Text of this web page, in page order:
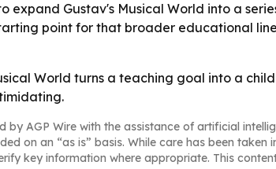
expand Gustav's Musical World into a
point for that broader educational
World turns a teaching goal into a
by AGP Wire with the assistance of artificial
on an “as is” basis. While care has been
key information where appropriate. This